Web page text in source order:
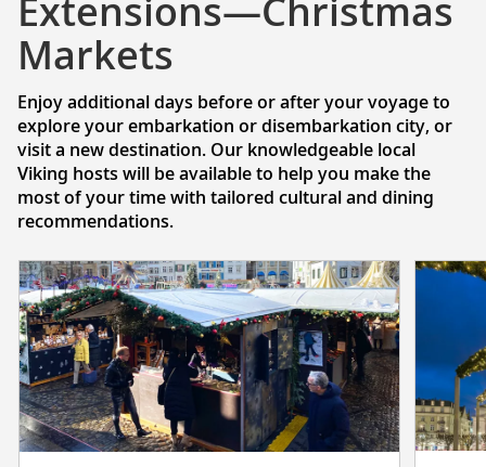
Extensions—Christmas
Markets
Enjoy additional days before or after your voyage to
explore your embarkation or disembarkation city, or
visit a new destination. Our knowledgeable local
Viking hosts will be available to help you make the
most of your time with tailored cultural and dining
recommendations.